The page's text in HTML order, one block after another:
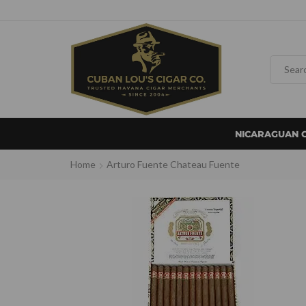
NICARAGUAN
Home Arturo Fuente Chateau Fuente